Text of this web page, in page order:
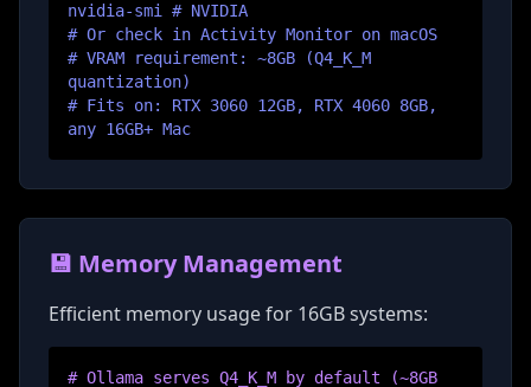
nvidia-smi # NVIDIA
# Or check in Activity Monitor on macOS
# VRAM requirement: ~8GB (Q4_K_M
quantization)
# Fits on: RTX 3060 12GB, RTX 4060 8GB,
any 16GB+ Mac
💾 Memory Management
Efficient memory usage for 16GB systems:
# Ollama serves Q4_K_M by default (~8GB